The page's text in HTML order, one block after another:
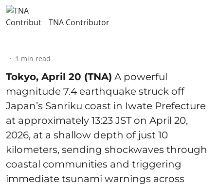
TNA Contributor
1 min read
Tokyo, April 20 (TNA) A powerful
magnitude 7.4 earthquake struck off
Japan’s Sanriku coast in Iwate Prefecture
at approximately 13:23 JST on April 20,
2026, at a shallow depth of just 10
kilometers, sending shockwaves through
coastal communities and triggering
immediate tsunami warnings across